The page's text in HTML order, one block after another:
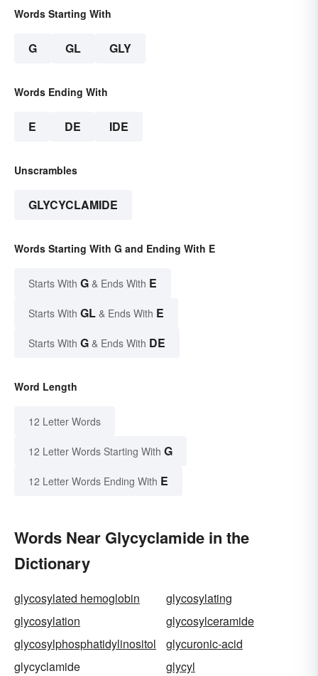
Words Starting With
G GL GLY
Words Ending With
E DE IDE
Unscrambles
GLYCYCLAMIDE
Words Starting With G and Ending With E
Starts With G & Ends With E
Starts With GL & Ends With E
Starts With G & Ends With DE
Word Length
12 Letter Words
12 Letter Words Starting With G
12 Letter Words Ending With E
Words Near Glycyclamide in the
Dictionary
glycosylated hemoglobin
glycosylating
glycosylation
glycosylceramide
glycosylphosphatidylinositol
glycuronic-acid
glycyclamide
glycyl